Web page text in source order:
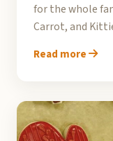
for the whole
Carrot, and
Read more